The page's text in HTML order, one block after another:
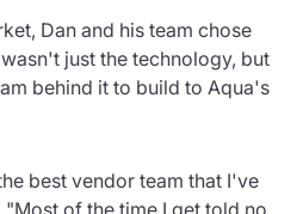
Dan and his team chose
just the technology, but
behind it to build to Aqua's
best vendor team that I've
of the time I get told no,